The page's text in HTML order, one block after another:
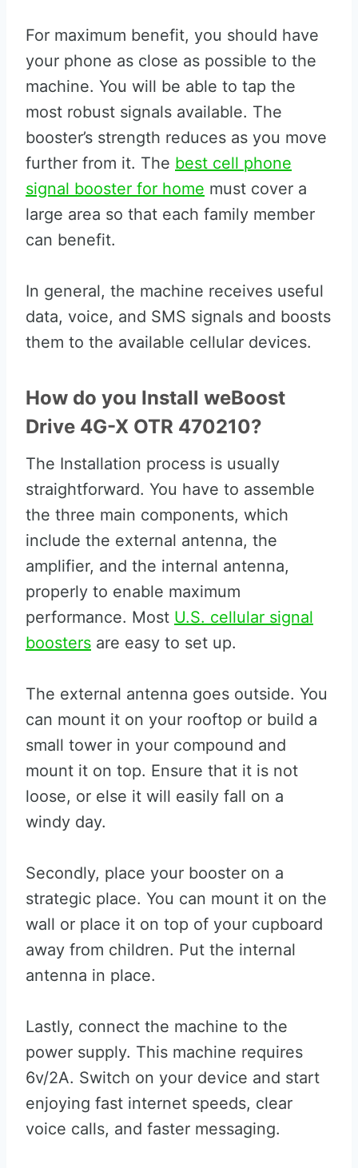
For maximum benefit, you should have
your phone as close as possible to the
machine. You will be able to tap the
most robust signals available. The
booster’s strength reduces as you move
further from it. The best cell phone
signal booster for home must cover a
large area so that each family member
can benefit.
In general, the machine receives useful
data, voice, and SMS signals and boosts
them to the available cellular devices.
How do you Install weBoost
Drive 4G-X OTR 470210?
The Installation process is usually
straightforward. You have to assemble
the three main components, which
include the external antenna, the
amplifier, and the internal antenna,
properly to enable maximum
performance. Most U.S. cellular signal
boosters are easy to set up.
The external antenna goes outside. You
can mount it on your rooftop or build a
small tower in your compound and
mount it on top. Ensure that it is not
loose, or else it will easily fall on a
windy day.
Secondly, place your booster on a
strategic place. You can mount it on the
wall or place it on top of your cupboard
away from children. Put the internal
antenna in place.
Lastly, connect the machine to the
power supply. This machine requires
6v/2A. Switch on your device and start
enjoying fast internet speeds, clear
voice calls, and faster messaging.